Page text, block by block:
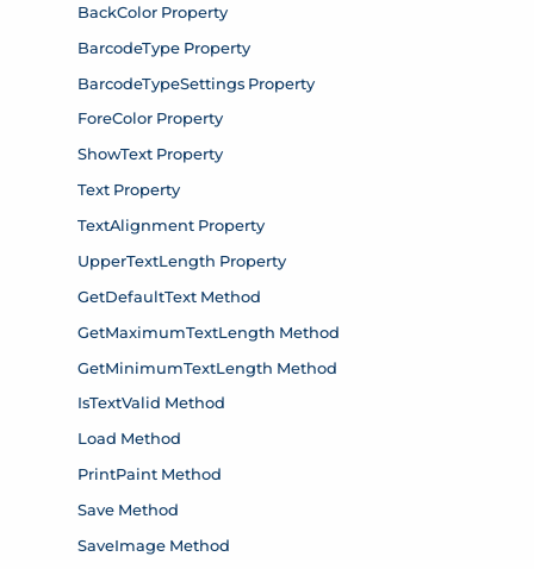
BackColor Property
BarcodeType Property
BarcodeTypeSettings Property
ForeColor Property
ShowText Property
Text Property
TextAlignment Property
UpperTextLength Property
GetDefaultText Method
GetMaximumTextLength Method
GetMinimumTextLength Method
IsTextValid Method
Load Method
PrintPaint Method
Save Method
SaveImage Method